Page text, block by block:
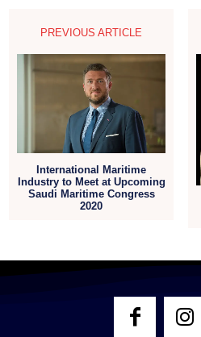
PREVIOUS ARTICLE
International Maritime
Industry to Meet at Upcoming
Saudi Maritime Congress
2020